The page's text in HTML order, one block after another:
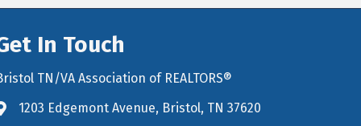
In Touch
TN/VA Association of REALTORS®
icon and link to google maps for location
1203 Edgemont Avenue, Bristol, TN 37620